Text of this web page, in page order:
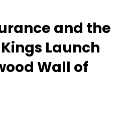
and the
Launch
Wall of